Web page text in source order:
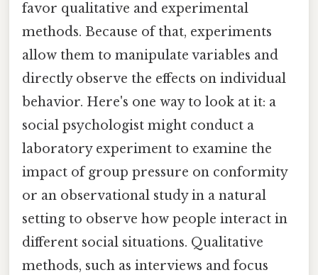
favor qualitative and experimental
methods. Because of that, experiments
allow them to manipulate variables and
directly observe the effects on individual
behavior. Here's one way to look at it: a
social psychologist might conduct a
laboratory experiment to examine the
impact of group pressure on conformity
or an observational study in a natural
setting to observe how people interact in
different social situations. Qualitative
methods, such as interviews and focus